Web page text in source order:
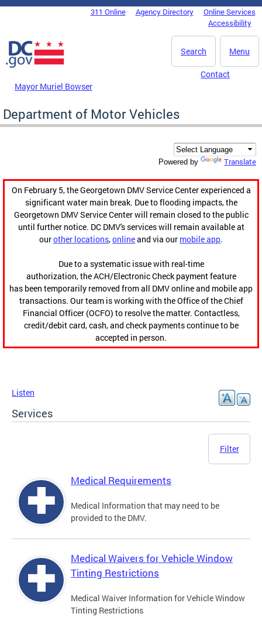
Skip to main content
DC Agency Top Menu311 Online Agency Directory
Online Services
Accessibility
Menu
Search
Mayor Muriel Bowser
Contact
Department of Motor Vehicles
Powered by Translate
On February 5, the Georgetown DMV Service Center experienced a
significant water main break. Due to flooding impacts, the
Georgetown DMV Service Center will remain closed to the public
until further notice. DC DMV's services will remain available at
ourother locations,onlineand via our mobile app.
Due to a systematic issue with real-time
authorization, the ACH/Electronic Check payment feature
has been temporarily removed from all DMV online and mobile app
transactions. Our team is working with the Office of the Chief
Financial Officer (OCFO) to resolve the matter. Contactless,
credit/debit card, cash, and check payments continue to be
accepted in person.
Listen
Services
Filter
Medical Requirements
Medical Information that may need to be
provided to the DMV.
Medical Waivers for Vehicle Window
Tinting Restrictions
Medical Waiver Information for Vehicle Window
Tinting Restrictions